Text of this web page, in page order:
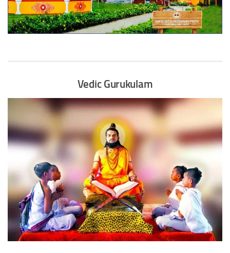
Vedic Gurukulam